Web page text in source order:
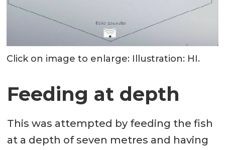
Click on image to enlarge: Illustration: HI.
Feeding at depth
This was attempted by feeding the fish
at a depth of seven metres and having